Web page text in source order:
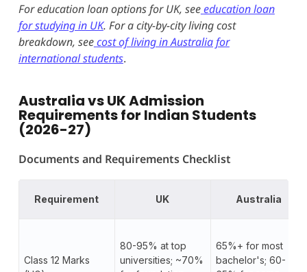
For education loan options for UK, seeeducation loan
for studying in UK. For a city-by-city living cost
breakdown, seecost of living in Australia for
international students.
Australia vs UK Admission
Requirements for Indian Students
(2026-27)
Documents and Requirements Checklist
Requirement UK Australia
Class 12 Marks
80-95% at top
universities; ~70%
65%+ for most
bachelor's; 60-